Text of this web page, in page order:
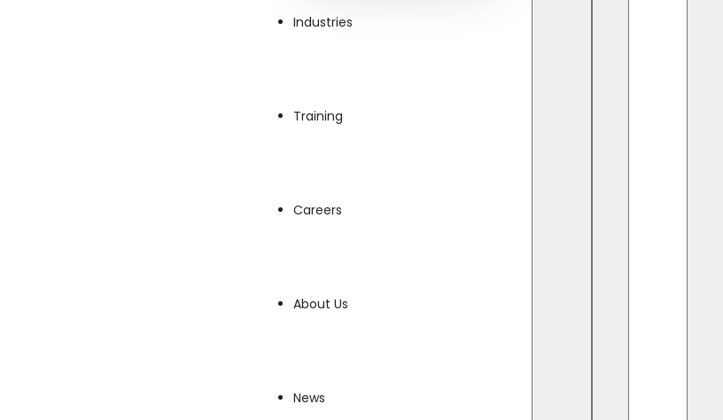
Industries
Training
Careers
About Us
News
infrastructure, and CI/CD pipelines are secure, resilient, and compliant with industry standards.